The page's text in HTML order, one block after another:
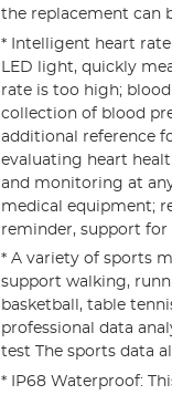
the replacement can
* Intelligent heart
LED light, quickly
rate is too high;
collection of blood
additional reference
evaluating heart
and monitoring at
medical equipment;
reminder, support for
* A variety of sports
support walking,
basketball, table
professional data
test The sports data
* IP68 Waterproof: